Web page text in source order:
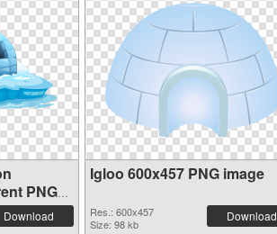
PNG
Download
Igloo 600x457 PNG image
Res.: 600x457
Size: 98 kb
Download